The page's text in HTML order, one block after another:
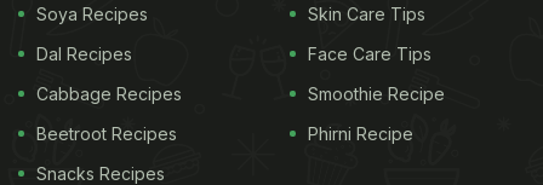
Soya Recipes
Dal Recipes
Cabbage Recipes
Beetroot Recipes
Snacks Recipes
Skin Care Tips
Face Care Tips
Smoothie Recipe
Phirni Recipe